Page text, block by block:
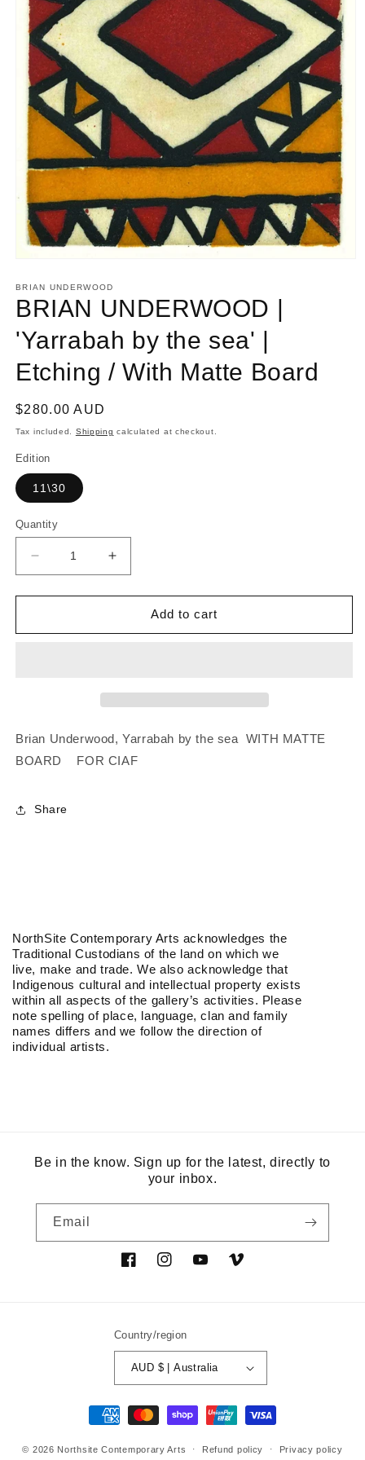
1
in
modal
BRIAN UNDERWOOD
BRIAN UNDERWOOD |
'Yarrabah by the sea' |
Etching / With Matte Board
Regular
price
$280.00 AUD
Tax included. Shipping calculated at checkout.
Edition
11\30
Quantity
Decrease
quantity
for
UNDERWOOD
|
/
Matte
Increase
quantity
for
BRIAN
UNDERWOOD
|
/
Add to cart
Brian Underwood, Yarrabah by the sea WITH MATTE
BOARD FOR CIAF
Share
NorthSite Contemporary Arts acknowledges the
Traditional Custodians of the land on which we
live, make and trade. We also acknowledge that
Indigenous cultural and intellectual property exists
within all aspects of the gallery’s activities. Please
note spelling of place, language, clan and family
names differs and we follow the direction of
individual artists.
Be in the know. Sign up for the latest, directly to
your inbox.
Email
FacebookInstagramYouTubeVimeo
Country/region
AUD $ | Australia
Payment
methods
© 2026 Northsite Contemporary Arts Refund policy Privacy policy